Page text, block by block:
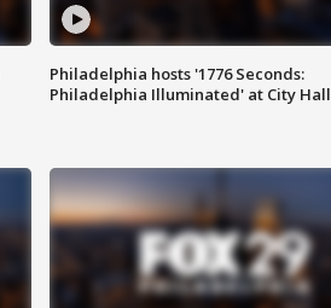
Philadelphia hosts '1776 Seconds:
Philadelphia Illuminated' at City Hall